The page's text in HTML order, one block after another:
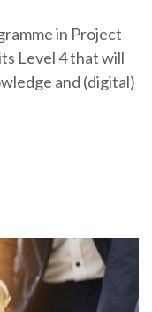
in Project
Level 4 that will
and (digital)